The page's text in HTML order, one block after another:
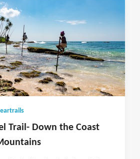
Trail- Down the Coast